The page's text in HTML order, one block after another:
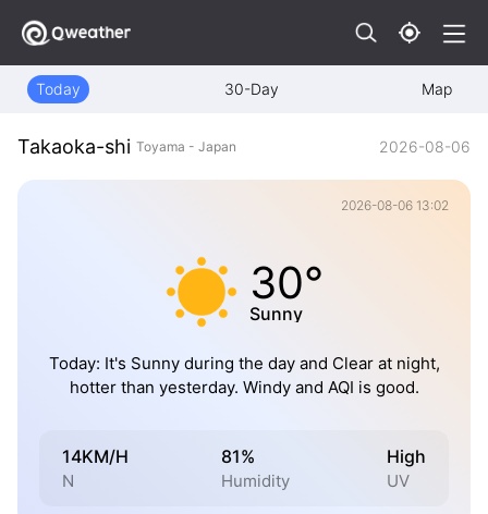
Today 30-Day Map
Takaoka-shi Toyama - Japan 2026-08-06
2026-08-06 13:02
30°
Sunny
Today: It's Sunny during the day and Clear at night,
hotter than yesterday. Windy and AQI is good.
14KM/H
N
81%
Humidity
High
UV